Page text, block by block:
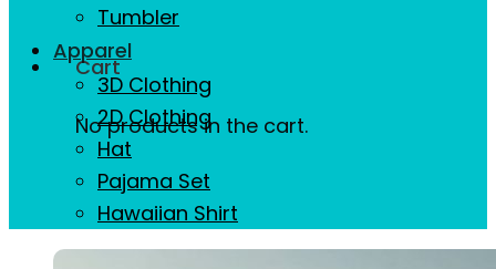
Cart
No products in the cart.
Tumbler
Apparel
3D Clothing
2D Clothing
Hat
Pajama Set
Hawaiian Shirt